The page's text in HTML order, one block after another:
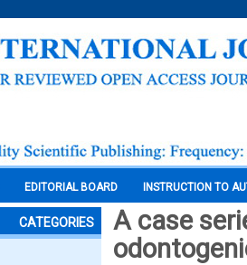
EDITORIAL BOARD INSTRUCTION TO
CATEGORIES
A case